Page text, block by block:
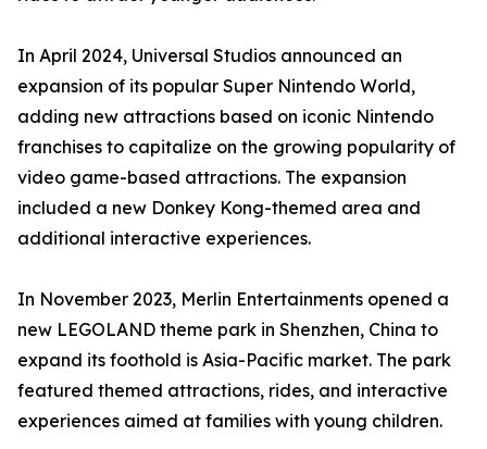
In April 2024, Universal Studios announced an
expansion of its popular Super Nintendo World,
adding new attractions based on iconic Nintendo
franchises to capitalize on the growing popularity of
video game-based attractions. The expansion
included a new Donkey Kong-themed area and
additional interactive experiences.
In November 2023, Merlin Entertainments opened a
new LEGOLAND theme park in Shenzhen, China to
expand its foothold is Asia-Pacific market. The park
featured themed attractions, rides, and interactive
experiences aimed at families with young children.